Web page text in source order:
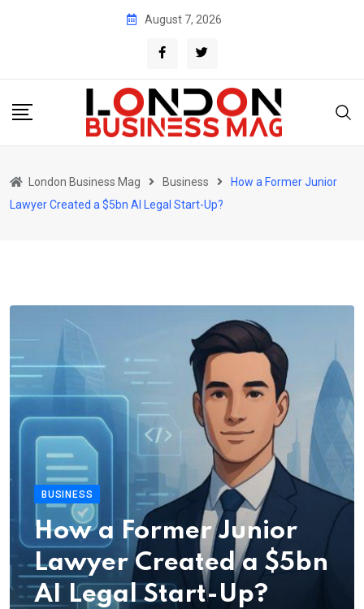
August 7, 2026
London Business Mag Business
How a Former Junior
Lawyer Created a $5bn AI Legal Start-Up?
BUSINESS
How a Former Junior
Lawyer Created a $5bn
AI Legal Start-Up?